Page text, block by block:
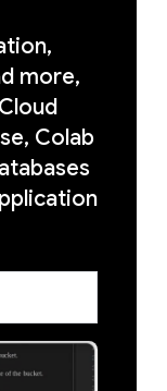
more,
Colab